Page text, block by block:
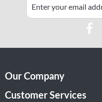
Our Company
Customer Services